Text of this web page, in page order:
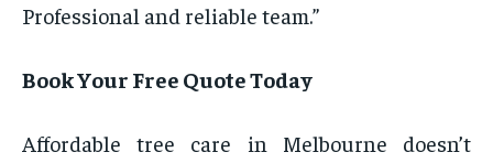
Professional and reliable team.”
Book Your Free Quote Today
Affordable tree care in Melbourne doesn’t